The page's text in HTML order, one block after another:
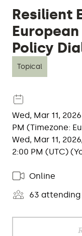
Resilient
Policy
Topical
Wed, Mar 11,
PM (Timezone:
Wed, Mar 11,
2:00 PM (UTC)
Online
63 attending